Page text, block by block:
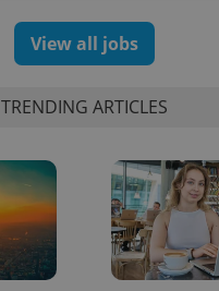
View all jobs
TRENDING ARTICLES